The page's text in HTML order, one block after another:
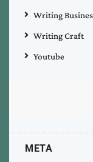
Writing
Writing Craft
Youtube
META